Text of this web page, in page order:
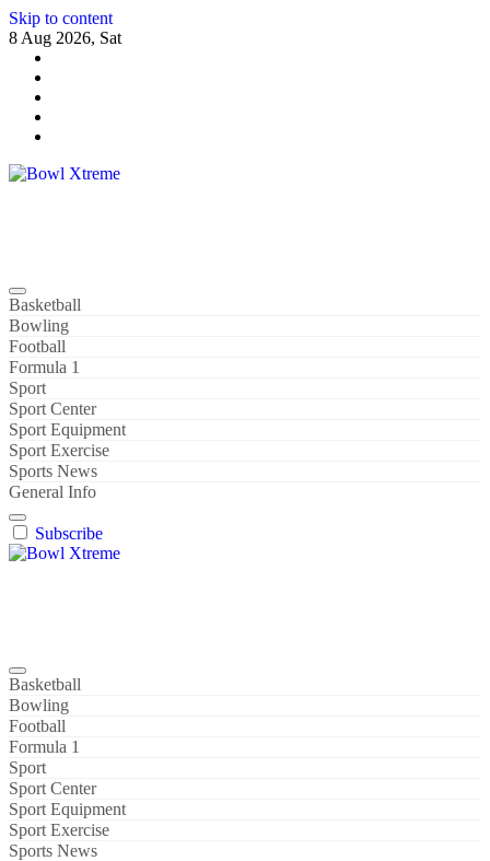
Skip to content
8 Aug 2026, Sat
Basketball
Bowling
Football
Formula 1
Sport
Sport Center
Sport Equipment
Sport Exercise
Sports News
General Info
Subscribe
Basketball
Bowling
Football
Formula 1
Sport
Sport Center
Sport Equipment
Sport Exercise
Sports News